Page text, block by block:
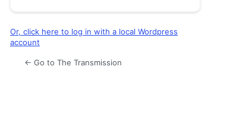
Or, click here to log in with a local Wordpress
account
← Go to The Transmission